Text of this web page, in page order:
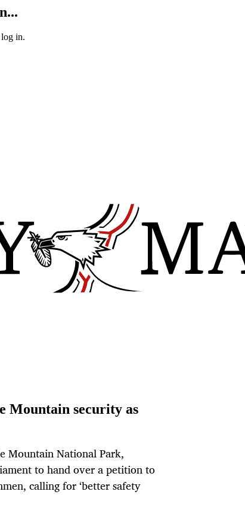
in.
Mountain security as
Mountain National Park,
to hand over a petition to
calling for ‘better safety